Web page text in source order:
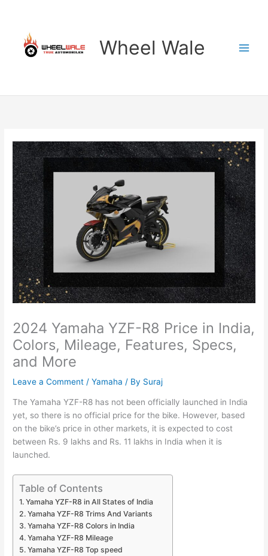
content
Wheel Wale
2024 Yamaha YZF-R8 Price in India,
Colors, Mileage, Features, Specs,
and More
Leave a Comment /Yamaha / By Suraj
The Yamaha YZF-R8 has not been officially launched in India
yet, so there is no official price for the bike. However, based
on the bike’s price in other markets, it is expected to cost
between Rs. 9 lakhs and Rs. 11 lakhs in India when it is
launched.
Table of Contents
Yamaha YZF-R8 in All States of India
Yamaha YZF-R8 Trims And Variants
Yamaha YZF-R8 Colors in India
Yamaha YZF-R8 Mileage
Yamaha YZF-R8 Top speed